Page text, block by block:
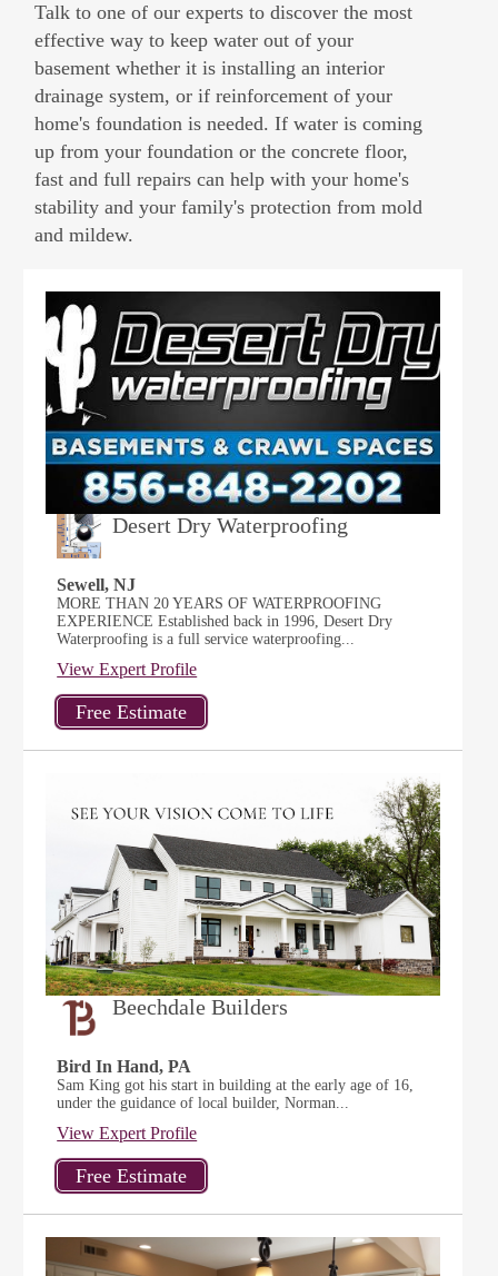
Talk to one of our experts to discover the most
effective way to keep water out of your
basement whether it is installing an interior
drainage system, or if reinforcement of your
home's foundation is needed. If water is coming
up from your foundation or the concrete floor,
fast and full repairs can help with your home's
stability and your family's protection from mold
and mildew.
Desert Dry Waterproofing
Sewell, NJ
MORE THAN 20 YEARS OF WATERPROOFING
EXPERIENCE Established back in 1996, Desert Dry
Waterproofing is a full service waterproofing...
View Expert Profile
Beechdale Builders
Bird In Hand, PA
Sam King got his start in building at the early age of 16,
under the guidance of local builder, Norman...
View Expert Profile